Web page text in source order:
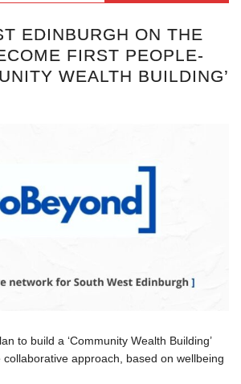
EDINBURGH ON THE
FIRST PEOPLE-
WEALTH BUILDING’
to build a ‘Community Wealth Building’
approach, based on wellbeing